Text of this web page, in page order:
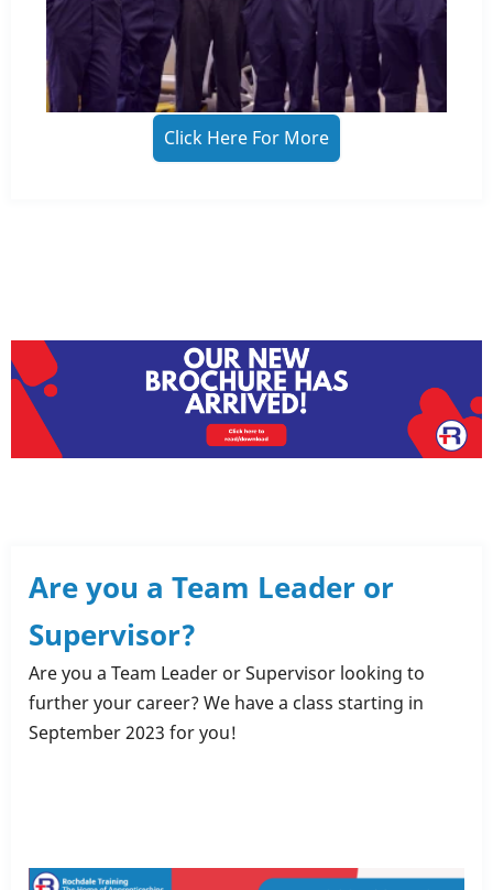
Click Here For More
Are you a Team Leader or
Supervisor?
Are you a Team Leader or Supervisor looking to
further your career? We have a class starting in
September 2023 for you!